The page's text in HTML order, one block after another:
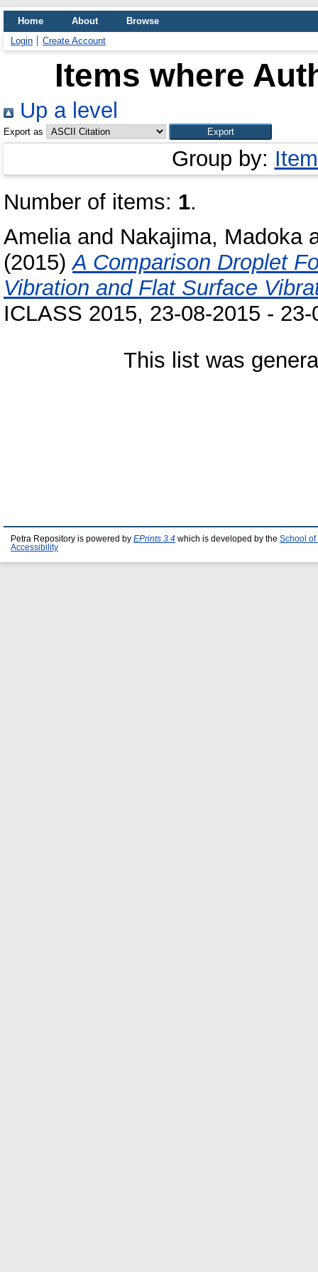
Home About
Browse
Login
Create Account
Items where
Up a level
Export as
Group by:
Number of items: 1.
Ameliaand Nakajima, Madoka
(2015)A Comparison Droplet
Vibration and Flat Surface
ICLASS 2015, 23-08-2015 -
This list was
Petra Repository is powered by EPrints 3.4 which is developed by the School of
Accessibility